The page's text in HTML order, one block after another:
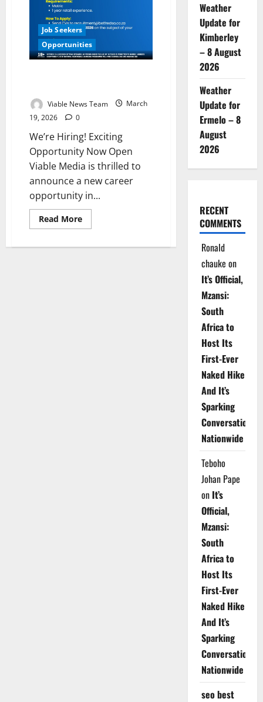
Job Seekers
Opportunities
Viable News Team
March
19, 2026
0
We’re Hiring! Exciting
Opportunity Now Open
Viable Media is thrilled to
announce a new career
opportunity in...
Read MoreRead
more
Job
Weather
Update for
Kimberley
– 8 August
2026
Weather
Update for
Ermelo – 8
August
2026
RECENT
COMMENTS
Ronald
chauke on
It’s Official,
Mzansi:
South
Africa to
Host Its
First-Ever
Naked Hike
And It’s
Sparking
Conversations
Nationwide
Teboho
Johan Pape
on It’s
Official,
Mzansi:
South
Africa to
Host Its
First-Ever
Naked Hike
And It’s
Sparking
Conversations
Nationwide
seo best